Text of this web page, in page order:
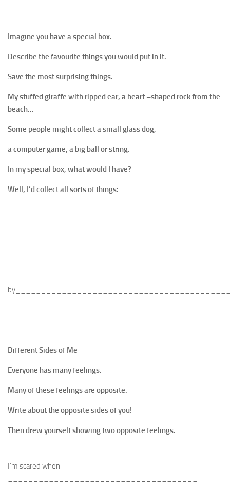
Imagine you have a special box.
Describe the favourite things you would put in it.
Save the most surprising things.
My stuffed giraffe with ripped ear, a heart –shaped rock from the
beach…
Some people might collect a small glass dog,
a computer game, a big ball or string.
In my special box, what would I have?
Well, I’d collect all sorts of things:
Different Sides of Me
Everyone has many feelings.
Many of these feelings are opposite.
Write about the opposite sides of you!
Then drew yourself showing two opposite feelings.
I’m scared when